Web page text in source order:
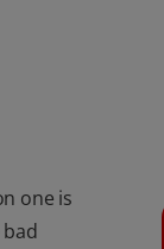
one is